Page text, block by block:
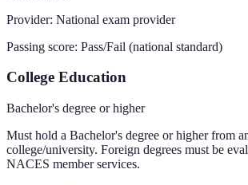
Provider: National exam provider
Passing score: Pass/Fail (national standard)
College Education
Bachelor's degree or higher
Must hold a Bachelor's degree or higher from
college/university. Foreign degrees must be
NACES member services.